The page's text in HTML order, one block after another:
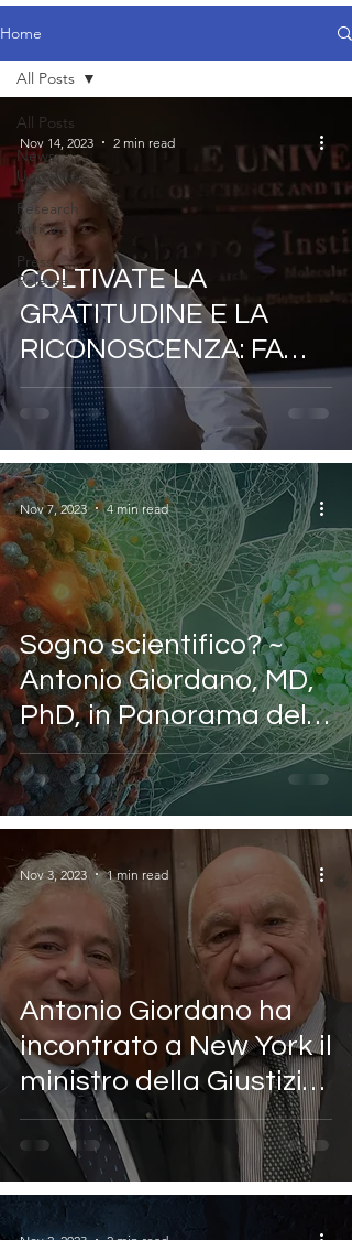
Home
All Posts
News
Updates
Research
Articles
Press
Release
All Posts
COLTIVATE LA
GRATITUDINE E LA
RICONOSCENZA: FA
BENE ALLA VOSTRA
SALUTE ~ DI ANTONIO
GIORDANO
Nov 14, 2023 2 min read
Sogno scientifico? ~
Antonio Giordano, MD,
PhD, in Panorama della
Sanita
Nov 7, 2023 4 min read
Antonio Giordano ha
incontrato a New York il
ministro della Giustizia
italiano Carlo Nordio
Nov 3, 2023 1 min read